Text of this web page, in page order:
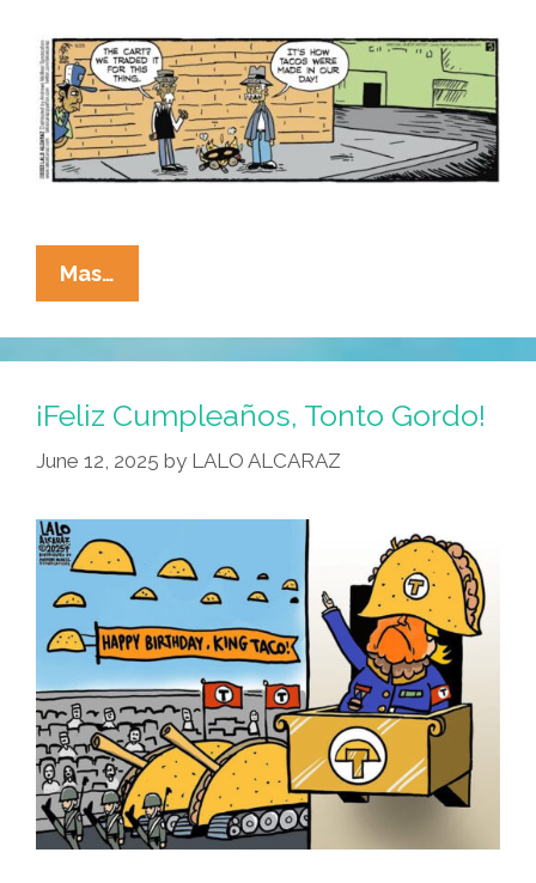
Mas…
Cucaracha:
Can
Chepe
And
Pepe
Make
Old
School
Taqueros?
¡Feliz Cumpleaños, Tonto Gordo!
June 12, 2025 by LALO ALCARAZ